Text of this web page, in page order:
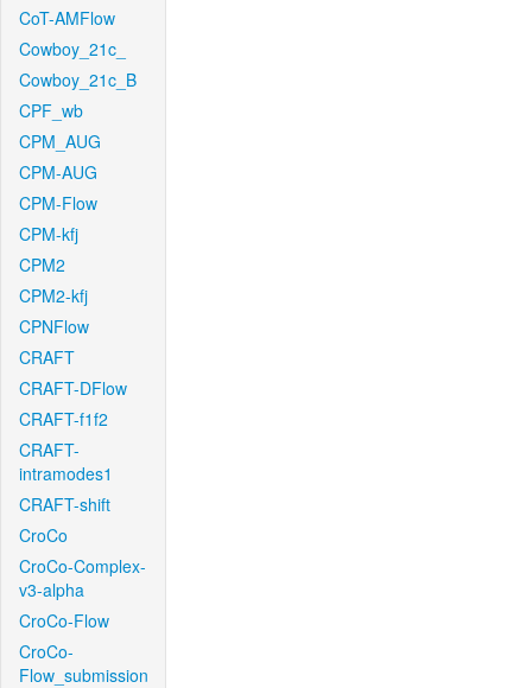
CoT-AMFlow
Cowboy_21c_
Cowboy_21c_B
CPF_wb
CPM_AUG
CPM-AUG
CPM-Flow
CPM-kfj
CPM2
CPM2-kfj
CPNFlow
CRAFT
CRAFT-DFlow
CRAFT-f1f2
CRAFT-
intramodes1
CRAFT-shift
CroCo
CroCo-Complex-
v3-alpha
CroCo-Flow
CroCo-
Flow_submission